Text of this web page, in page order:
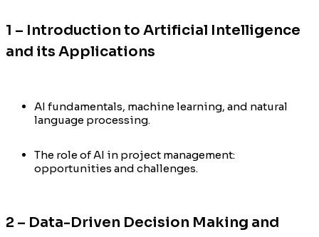
1 – Introduction to Artificial Intelligence
and its Applications
AI fundamentals, machine learning, and natural
language processing.
The role of AI in project management:
opportunities and challenges.
2 – Data-Driven Decision Making and